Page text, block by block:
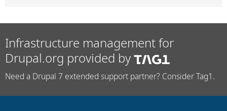
Infrastructure management for
Drupal.org provided by
Need a Drupal 7 extended support partner? Consider Tag1.